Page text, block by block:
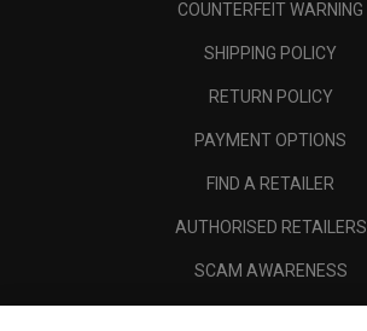
COUNTERFEIT WARNING
SHIPPING POLICY
RETURN POLICY
PAYMENT OPTIONS
FIND A RETAILER
AUTHORISED RETAILERS
SCAM AWARENESS